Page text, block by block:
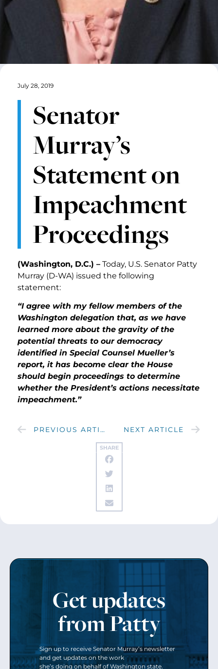
SHARE
July 28, 2019
Senator
Murray’s
Statement on
Impeachment
Proceedings
(Washington, D.C.) – Today, U.S. Senator Patty
Murray (D-WA) issued the following
statement:
“I agree with my fellow members of the
Washington delegation that, as we have
learned more about the gravity of the
potential threats to our democracy
identified in Special Counsel Mueller’s
report, it has become clear the House
should begin proceedings to determine
whether the President’s actions necessitate
impeachment.”
PREVIOUS ARTICLE NEXT ARTICLE
Get updates
from Patty
Sign up to receive Senator Murray’s newsletter
and get updates on the work
she’s doing on behalf of Washington state.